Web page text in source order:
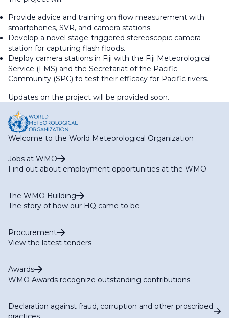
Provide advice and training on flow measurement with
smartphones, SVR, and camera stations.
Develop a novel stage-triggered stereoscopic camera
station for capturing flash floods.
Deploy camera stations in Fiji with the Fiji Meteorological
Service (FMS) and the Secretariat of the Pacific
Community (SPC) to test their efficacy for Pacific rivers.
Updates on the project will be provided soon.
Welcome to the World Meteorological Organization
Jobs at WMO
Find out about employment opportunities at the WMO
The WMO Building
The story of how our HQ came to be
Procurement
View the latest tenders
Awards
WMO Awards recognize outstanding contributions
Declaration against fraud, corruption and other proscribed